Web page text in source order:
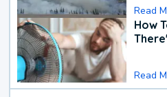
Read
How
Read